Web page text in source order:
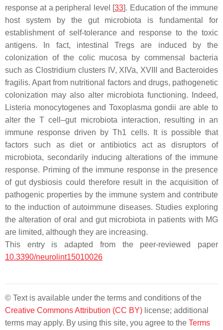
response at a peripheral level [33]. Education of the immune
host system by the gut microbiota is fundamental for
establishment of self-tolerance and response to the toxic
antigens. In fact, intestinal Tregs are induced by the
colonization of the colic mucosa by commensal bacteria
such as Clostridiumclusters IV, XIVa, XVIII and Bacteroides
fragilis. Apart from nutritional factors and drugs, pathogenetic
colonization may also alter microbiota functioning. Indeed,
Listeria monocytogenesand Toxoplasma gondii are able to
alter the T cell–gut microbiota interaction, resulting in an
immune response driven by Th1 cells. It is possible that
factors such as diet or antibiotics act as disruptors of
microbiota, secondarily inducing alterations of the immune
response. Priming of the immune response in the presence
of gut dysbiosis could therefore result in the acquisition of
pathogenic properties by the immune system and contribute
to the induction of autoimmune diseases. Studies exploring
the alteration of oral and gut microbiota in patients with MG
are limited, although they are increasing.
This entry is adapted from the peer-reviewed paper
10.3390/neurolint15010026
© Text is available under the terms and conditions of the
Creative Commons Attribution (CC BY) license; additional
terms may apply. By using this site, you agree to the Terms